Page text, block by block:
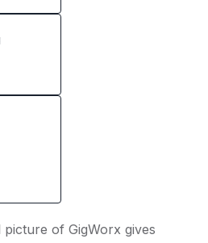
of GigWorx gives